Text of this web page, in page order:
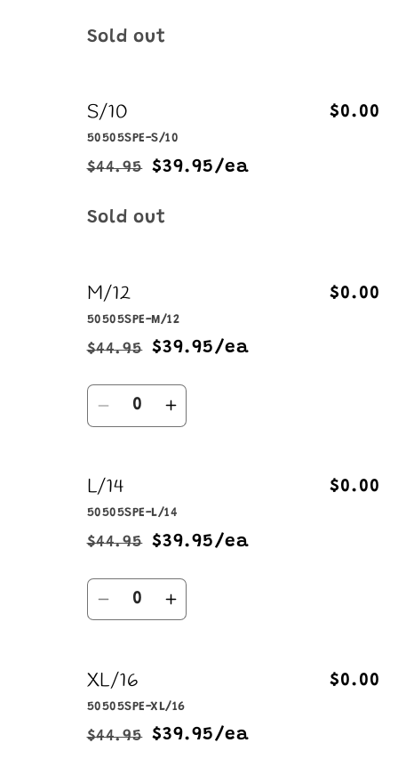
Quantity
Sold out
S/10
50505SPE-S/10
Regular
$44.95
Sale
$39.95/ea
$0.00
Quantity
Sold out
M/12
50505SPE-M/12
Regular
price
$44.95
Sale
price
$39.95/ea
$0.00
Quantity
Decrease
M/12
Increase
L/14
50505SPE-L/14
Regular
price
$44.95
Sale
price
$39.95/ea
$0.00
Quantity
Decrease
L/14
Increase
XL/16
50505SPE-XL/16
Regular
$44.95
Sale
$39.95/ea
$0.00